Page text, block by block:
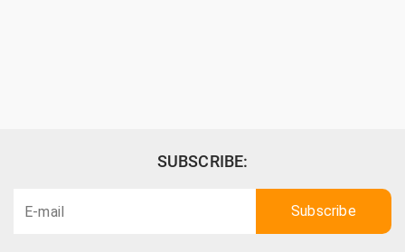
SUBSCRIBE: